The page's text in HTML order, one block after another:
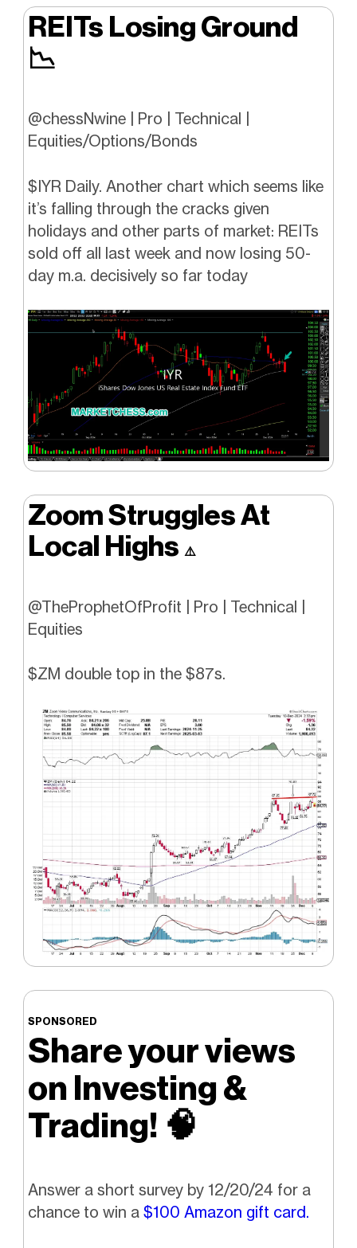
REITs Losing Ground
📉
@chessNwine | Pro | Technical |
Equities/Options/Bonds
$IYR Daily. Another chart which seems like
it’s falling through the cracks given
holidays and other parts of market: REITs
sold off all last week and now losing 50-
day m.a. decisively so far today
Zoom Struggles At
Local Highs ⚠️
@TheProphetOfProfit | Pro | Technical |
Equities
$ZM double top in the $87s.
SPONSORED
Share your views
on Investing &
Trading! 🧠
Answer a short survey by 12/20/24 for a
chance to win a $100 Amazon gift card.